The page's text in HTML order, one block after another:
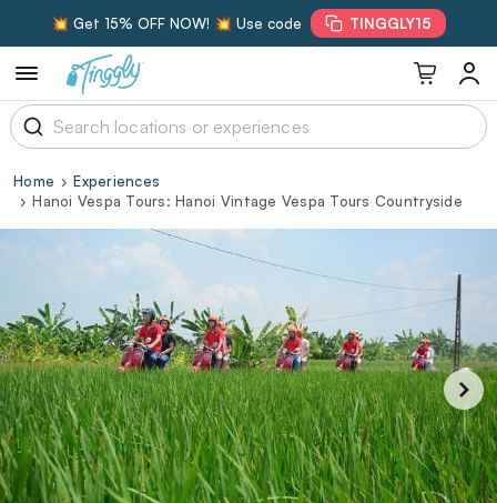
💥 Get 15% OFF NOW! 💥 Use code TINGGLY15
Home
Experiences
Hanoi Vespa Tours: Hanoi Vintage Vespa Tours Countryside